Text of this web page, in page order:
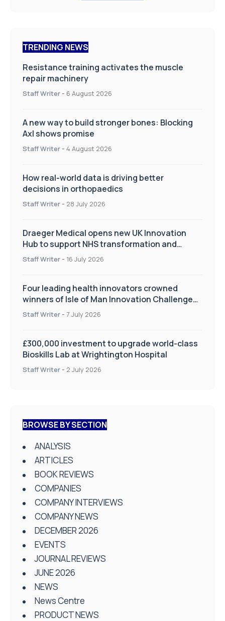
TRENDING NEWS
Resistance training activates the muscle
repair machinery
Staff Writer - 6 August 2026
A new way to build stronger bones: Blocking
Axl shows promise
Staff Writer - 4 August 2026
How real-world data is driving better
decisions in orthopaedics
Staff Writer - 28 July 2026
Draeger Medical opens new UK Innovation
Hub to support NHS transformation and
improve patient care
Staff Writer - 16 July 2026
Four leading health innovators crowned
winners of Isle of Man Innovation Challenge
on Health and Social Care
Staff Writer - 7 July 2026
£300,000 investment to upgrade world-class
Bioskills Lab at Wrightington Hospital
Staff Writer - 2 July 2026
BROWSE BY SECTION
ANALYSIS
ARTICLES
BOOK REVIEWS
COMPANIES
COMPANY INTERVIEWS
COMPANY NEWS
DECEMBER 2026
EVENTS
JOURNAL REVIEWS
JUNE 2026
NEWS
News Centre
PRODUCT NEWS